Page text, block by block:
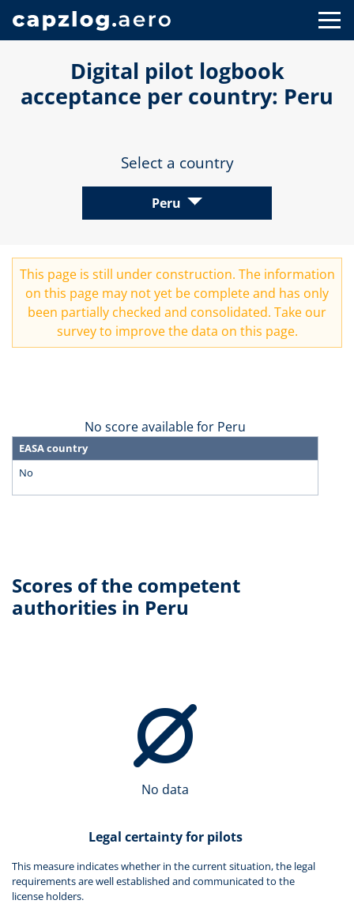
Digital pilot logbook
acceptance per country: Peru
Select a country
Peru
This page is still under construction. The information
on this page may not yet be complete and has only
been partially checked and consolidated. Take our
surveyto improve the data on this page.
No score available for Peru
EASA country
No
Scores of the competent
authorities in Peru
No data
Legal certainty for pilots
This measure indicates whether in the current situation, the legal
requirements are well established and communicated to the
license holders.